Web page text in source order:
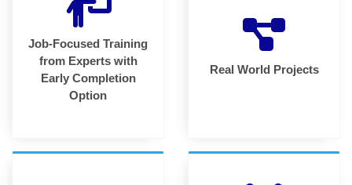
Job-Focused Training
from Experts with
Early Completion
Option
Real World Projects